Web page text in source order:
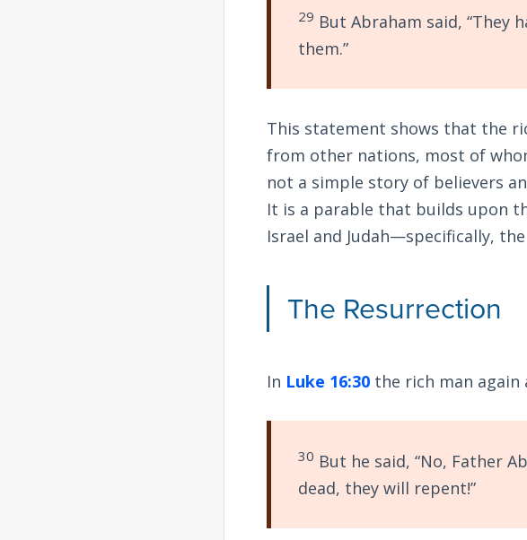
29 But Abraham said, “They
them.”
This statement shows that the
from other nations, most of
not a simple story of believers
It is a parable that builds upon
Israel and Judah—specifically,
The Resurrection
In Luke 16:30 the rich man again
30 But he said, “No, Father
dead, they will repent!”